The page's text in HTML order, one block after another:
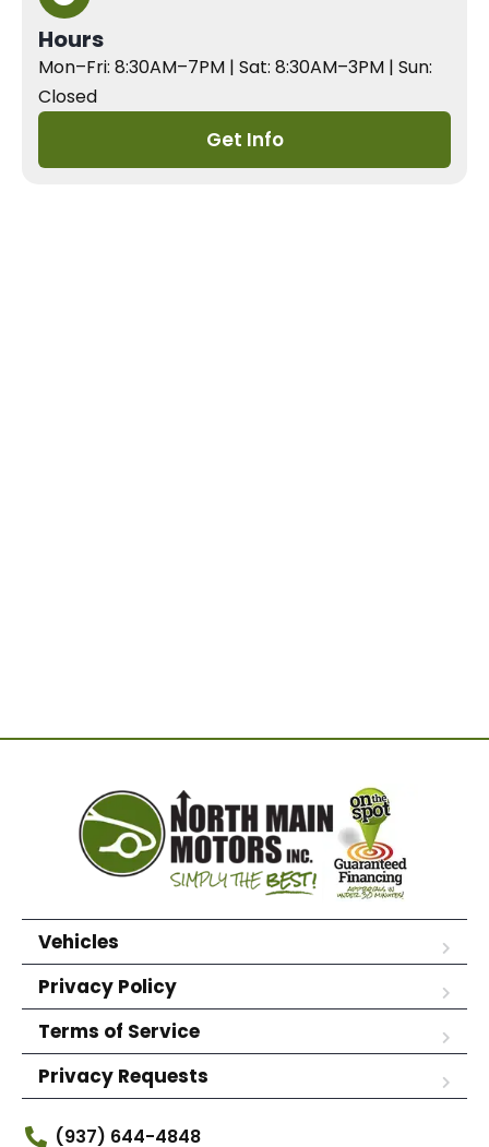
Hours
Mon–Fri: 8:30AM–7PM | Sat: 8:30AM–3PM | Sun:
Closed
Get Info
Vehicles
Privacy Policy
Terms of Service
Privacy Requests
(937) 644-4848